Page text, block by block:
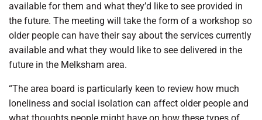
available for them and what they’d like to see provided in
the future. The meeting will take the form of a workshop so
older people can have their say about the services currently
available and what they would like to see delivered in the
future in the Melksham area.
“The area board is particularly keen to review how much
loneliness and social isolation can affect older people and